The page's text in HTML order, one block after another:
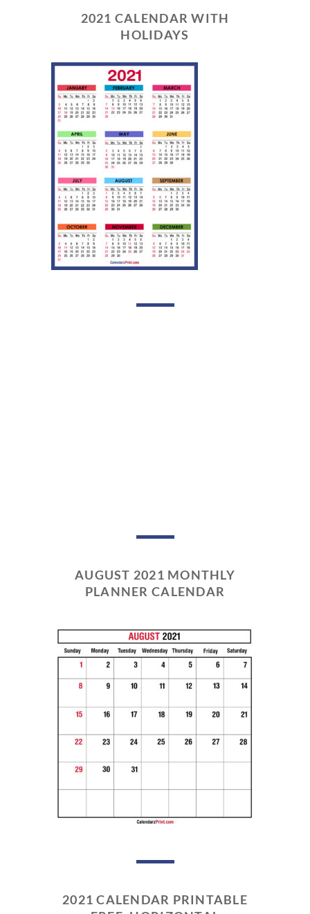
2021 CALENDAR WITH
HOLIDAYS
AUGUST 2021 MONTHLY
PLANNER CALENDAR
2021 CALENDAR PRINTABLE